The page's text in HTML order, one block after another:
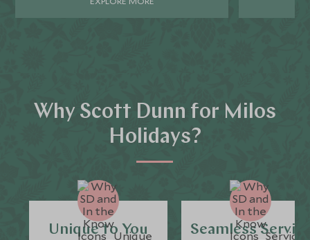
Why Scott Dunn for Milos
Holidays?
Unique to You Seamless